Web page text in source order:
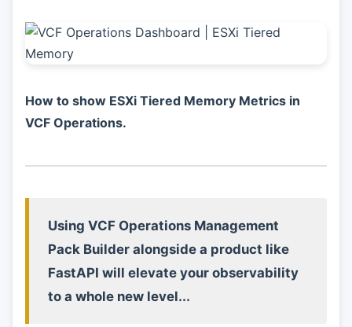
How to show ESXi Tiered Memory Metrics in
VCF Operations.
Using VCF Operations Management
Pack Builder alongside a product like
FastAPI will elevate your observability
to a whole new level...